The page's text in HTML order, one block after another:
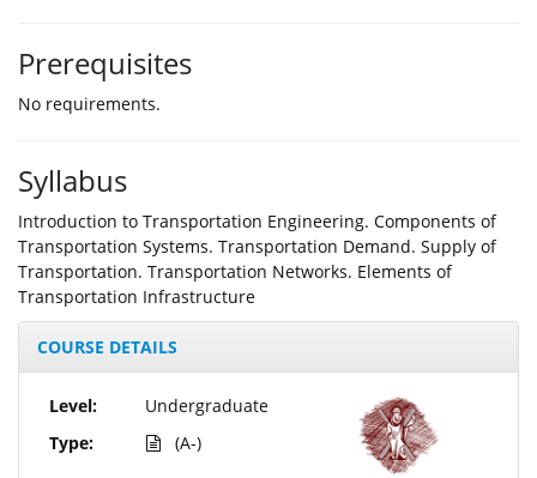
Prerequisites
Νο requirements.
Syllabus
Introduction to Transportation Engineering. Components of
Transportation Systems. Transportation Demand. Supply of
Transportation. Transportation Networks. Elements of
Transportation Infrastructure
COURSE DETAILS
Level:
Type:
Undergraduate
(A-)